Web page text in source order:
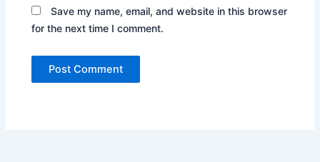
Save my name, email, and website in this browser
for the next time I comment.